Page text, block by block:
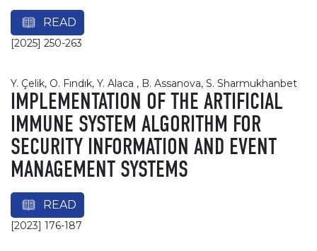
READ
[2025] 250-263
Y. Çelik, O. Fındık, Y. Alaca , B. Assanova, S. Sharmukhanbet
IMPLEMENTATION OF THE ARTIFICIAL
IMMUNE SYSTEM ALGORITHM FOR
SECURITY INFORMATION AND EVENT
MANAGEMENT SYSTEMS
READ
[2023] 176-187